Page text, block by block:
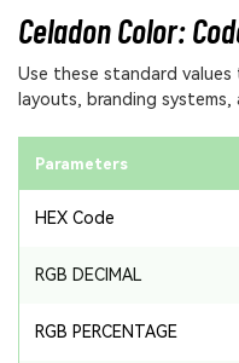
Celadon Color:
Use these standard
layouts, branding systems,
Parameters
HEX Code
RGB DECIMAL
RGB PERCENTAGE